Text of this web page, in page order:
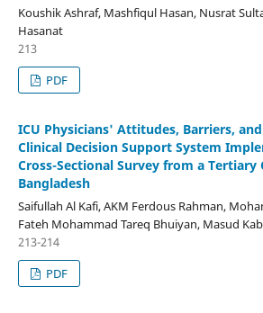
Koushik Ashraf, Mashfiqul Hasan, Nusrat
Hasanat
213
PDF
ICU Physicians' Attitudes, Barriers,
Clinical Decision Support System
Cross-Sectional Survey from a Tertiary
Bangladesh
Saifullah Al Kafi, AKM Ferdous Rahman,
Fateh Mohammad Tareq Bhuiyan, Masud
213-214
PDF